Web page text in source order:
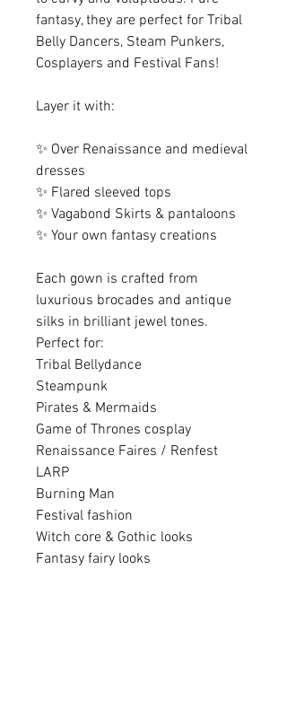
fantasy, they are perfect for Tribal
Belly Dancers, Steam Punkers,
Cosplayers and Festival Fans!
Layer it with:
✨ Over Renaissance and medieval
dresses
✨ Flared sleeved tops
✨ Vagabond Skirts & pantaloons
✨ Your own fantasy creations
Each gown is crafted from
luxurious brocades and antique
silks in brilliant jewel tones.
Perfect for:
Tribal Bellydance
Steampunk
Pirates & Mermaids
Game of Thrones cosplay
Renaissance Faires / Renfest
LARP
Burning Man
Festival fashion
Witch core & Gothic looks
Fantasy fairy looks